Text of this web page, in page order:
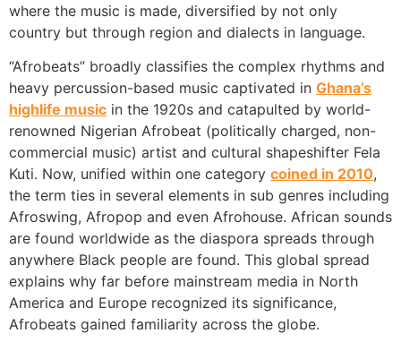
where the music is made, diversified by not only
country but through region and dialects in language.
“Afrobeats” broadly classifies the complex rhythms and
heavy percussion-based music captivated in Ghana’s
highlife music in the 1920s and catapulted by world-
renowned Nigerian Afrobeat (politically charged, non-
commercial music) artist and cultural shapeshifter Fela
Kuti. Now, unified within one category coined in 2010,
the term ties in several elements in sub genres including
Afroswing, Afropop and even Afrohouse. African sounds
are found worldwide as the diaspora spreads through
anywhere Black people are found. This global spread
explains why far before mainstream media in North
America and Europe recognized its significance,
Afrobeats gained familiarity across the globe.